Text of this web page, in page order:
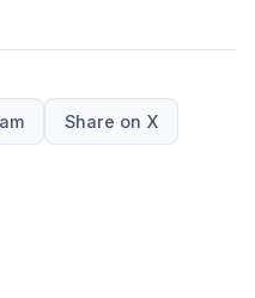
Share on X